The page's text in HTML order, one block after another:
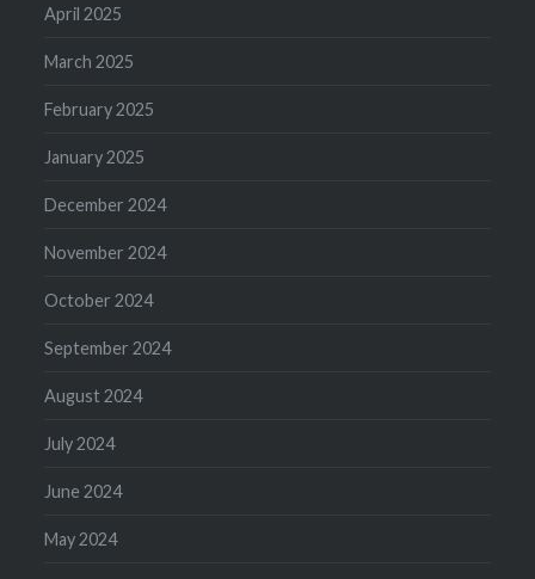
April 2025
March 2025
February 2025
January 2025
December 2024
November 2024
October 2024
September 2024
August 2024
July 2024
June 2024
May 2024